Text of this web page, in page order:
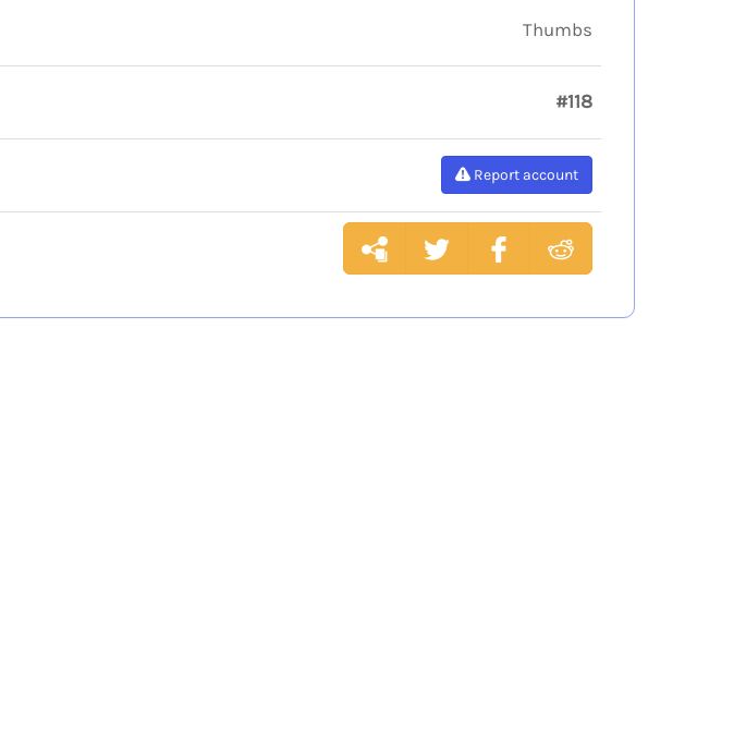
Thumbs
#118
Report account